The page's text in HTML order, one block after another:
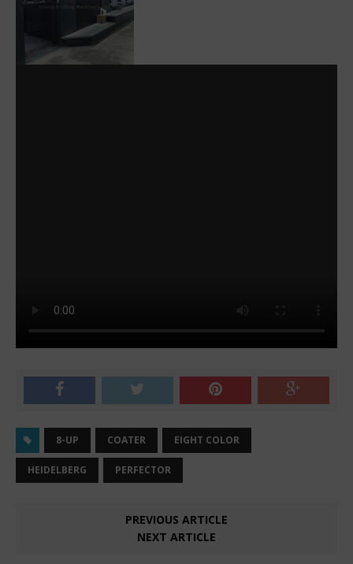
8-UP COATER EIGHT COLOR
HEIDELBERG PERFECTOR
PREVIOUS ARTICLE
NEXT ARTICLE